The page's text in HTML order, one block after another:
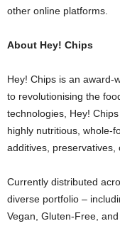
other online platforms.
About Hey! Chips
Hey! Chips is an award-
to revolutionising the
technologies, Hey!
highly nutritious, whole-
additives, preservatives,
Currently distributed
diverse portfolio –
Vegan, Gluten-Free,